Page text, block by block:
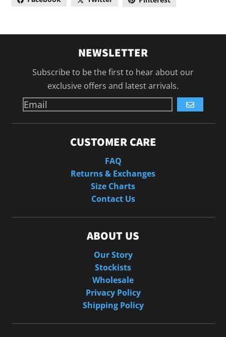
NEWSLETTER
Subscribe to be the first to hear about our
exclusive offers and latest arrivals.
GO
CUSTOMER CARE
FAQ
Returns & Exchanges
Size Charts
Contact Us
ABOUT US
Our Story
Stockists
Wholesale
Privacy Policy
Shipping Policy